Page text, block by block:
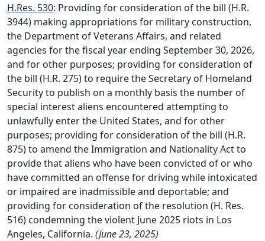
H.Res. 530: Providing for consideration of the bill (H.R.
3944) making appropriations for military construction,
the Department of Veterans Affairs, and related
agencies for the fiscal year ending September 30, 2026,
and for other purposes; providing for consideration of
the bill (H.R. 275) to require the Secretary of Homeland
Security to publish on a monthly basis the number of
special interest aliens encountered attempting to
unlawfully enter the United States, and for other
purposes; providing for consideration of the bill (H.R.
875) to amend the Immigration and Nationality Act to
provide that aliens who have been convicted of or who
have committed an offense for driving while intoxicated
or impaired are inadmissible and deportable; and
providing for consideration of the resolution (H. Res.
516) condemning the violent June 2025 riots in Los
Angeles, California. (June 23, 2025)